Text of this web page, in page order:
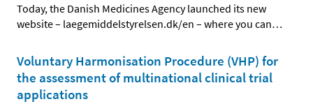
Today, the Danish Medicines Agency launched its new
website – laegemiddelstyrelsen.dk/en – where you can…
Voluntary Harmonisation Procedure (VHP) for
the assessment of multinational clinical trial
applications